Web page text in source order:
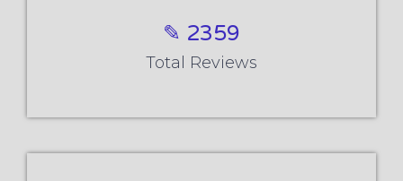
✎ 2359
Total Reviews